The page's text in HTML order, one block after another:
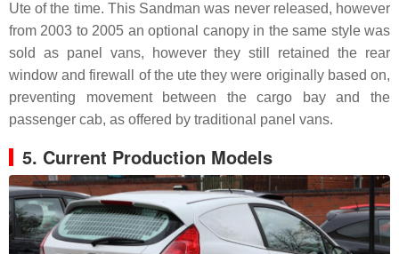
Ute of the time. This Sandman was never released, however
from 2003 to 2005 an optional canopy in the same style was
sold as panel vans, however they still retained the rear
window and firewall of the ute they were originally based on,
preventing movement between the cargo bay and the
passenger cab, as offered by traditional panel vans.
5. Current Production Models